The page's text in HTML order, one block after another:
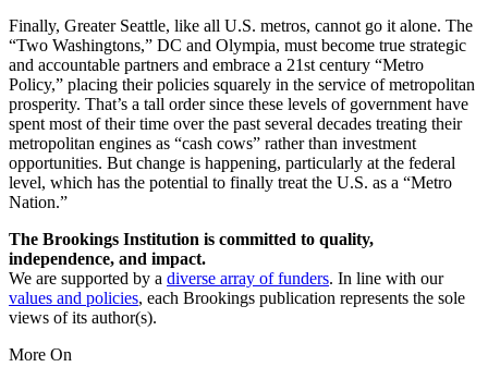
Finally, Greater Seattle, like all U.S. metros, cannot go it alone. The
“Two Washingtons,” DC and Olympia, must become true strategic
and accountable partners and embrace a 21st century “Metro
Policy,” placing their policies squarely in the service of metropolitan
prosperity. That’s a tall order since these levels of government have
spent most of their time over the past several decades treating their
metropolitan engines as “cash cows” rather than investment
opportunities. But change is happening, particularly at the federal
level, which has the potential to finally treat the U.S. as a “Metro
Nation.”
The Brookings Institution is committed to quality,
independence, and impact.
We are supported by a diverse array of funders. In line with our
values and policies, each Brookings publication represents the sole
views of its author(s).
More On